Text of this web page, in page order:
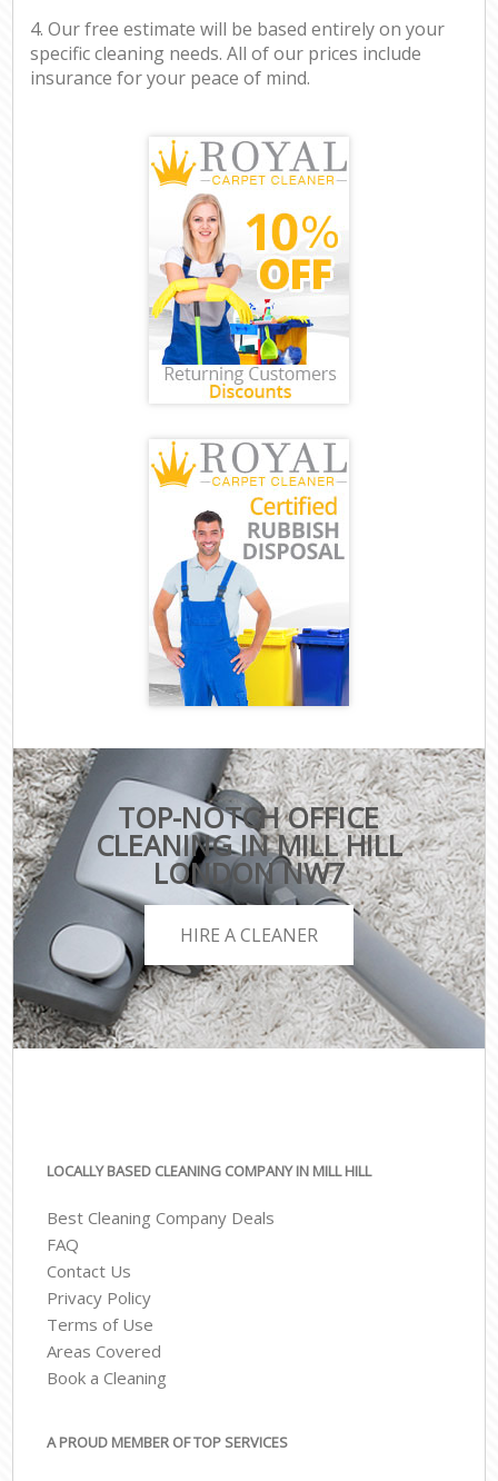
4. Our free estimate will be based entirely on your
specific cleaning needs. All of our prices include
insurance for your peace of mind.
TOP-NOTCH OFFICE
CLEANING IN MILL HILL
LONDON NW7
HIRE A CLEANER
LOCALLY BASED CLEANING COMPANY IN MILL HILL
Best Cleaning Company Deals
FAQ
Contact Us
Privacy Policy
Terms of Use
Areas Covered
Book a Cleaning
A PROUD MEMBER OF TOP SERVICES